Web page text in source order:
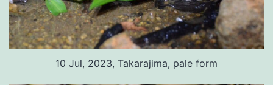
10 Jul, 2023, Takarajima, pale form